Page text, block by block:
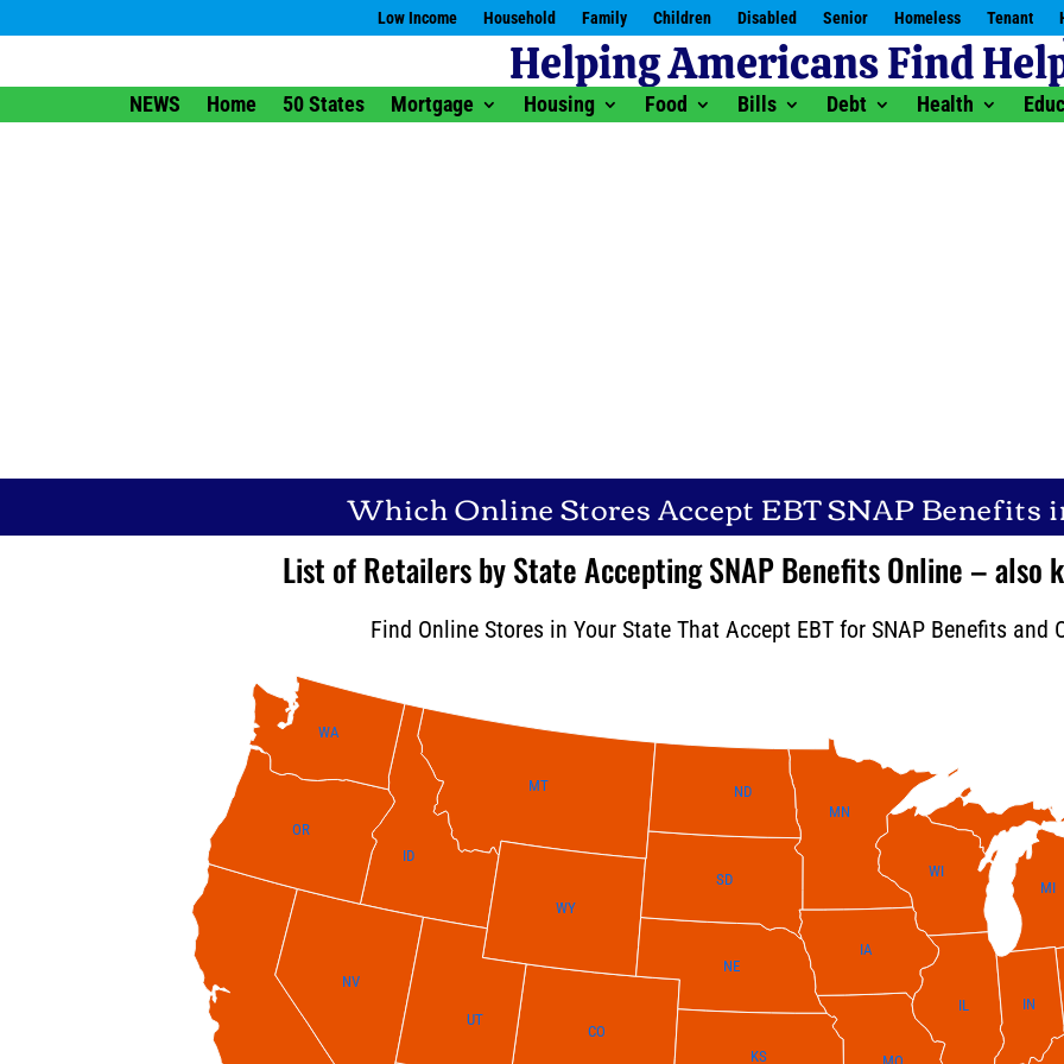
Low Income Household Family Children Disabled Senior Homeless Tenant
NEWS Home 50 States Mortgage Housing Food Bills Debt Health
Which Online Stores Accept EBT SNAP Benefits
List of Retailers by State Accepting SNAP Benefits Online – also
Find Online Stores in Your State That Accept EBT for SNAP Benefits and
IN
IA
IL
KS
ND
UT
SD
NE
WI
WA
WY
CO
OR
NV
ID
MN
MI
MT